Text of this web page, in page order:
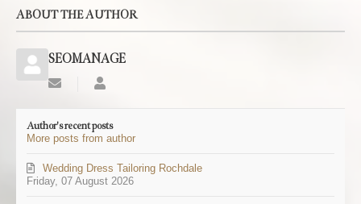
ABOUT THE AUTHOR
SEOMANAGE
Subscribe
from
author
SEOMANAGE
Author's recent posts
More posts from author
Friday, 07 August 2026
Wedding Dress Tailoring Rochdale